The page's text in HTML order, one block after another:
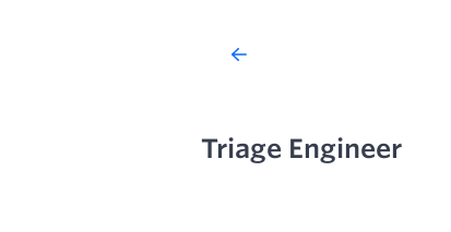
Triage Engineer